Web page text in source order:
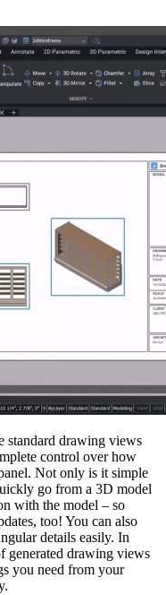
standard drawing views
control over how
Not only is it simple
go from a 3D model
with the model – so
too! You can also
details easily. In
generated drawing views
you need from your